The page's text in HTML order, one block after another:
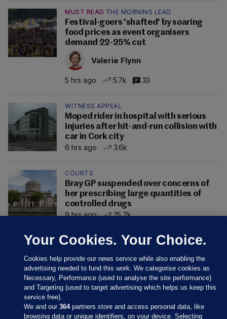
MUST READ THE MORNING LEAD
Festival-goers 'shafted' by soaring
food prices as event organisers
demand 22-25% cut
Valerie Flynn
5 hrs ago 5.7k 33
WITNESS APPEAL
Moped rider in hospital with serious
injuries after hit-and-run collision with
car in Cork city
6 hrs ago
3.6k
COURTS
Bray GP suspended over concerns of
her prescribing large quantities of
controlled drugs
9 hrs ago
25.7k
Your Cookies. Your Choice.
Cookies help provide our news service while also enabling the
advertising needed to fund this work. We categorise cookies as
Necessary, Performance (used to analyse the site performance)
and Targeting (used to target advertising which helps us keep this
service free).
We and our364partners store and access personal data, like
browsing data or unique identifiers, on your device. Selecting